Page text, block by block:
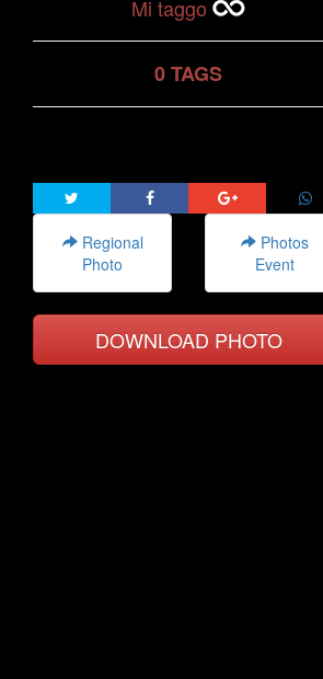
Mi taggo
0 TAGS
Regional
Photo
Photos
Event
DOWNLOAD PHOTO